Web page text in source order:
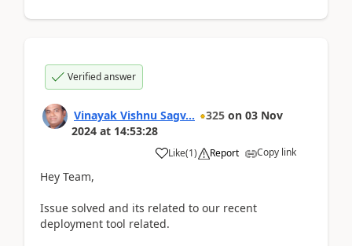
Verified answer
Vinayak Vishnu Sagv... 325 on 03 Nov
2024 at 14:53:28
Like(1) Report Copy link
Hey Team,
Issue solved and its related to our recent
deployment tool related.